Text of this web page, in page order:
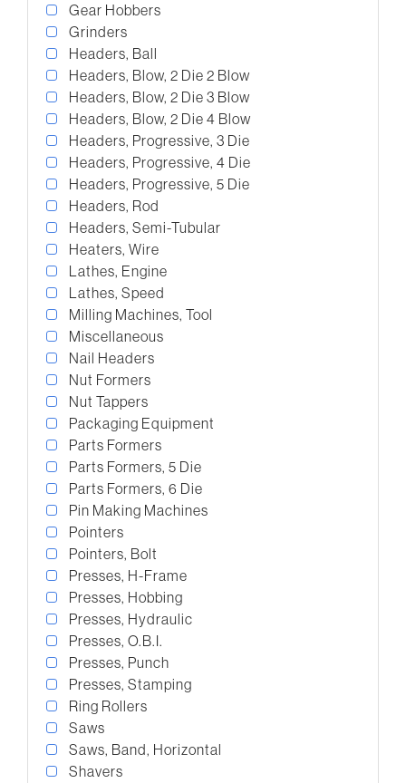
Gear Hobbers
Grinders
Headers, Ball
Headers, Blow, 2 Die 2 Blow
Headers, Blow, 2 Die 3 Blow
Headers, Blow, 2 Die 4 Blow
Headers, Progressive, 3 Die
Headers, Progressive, 4 Die
Headers, Progressive, 5 Die
Headers, Rod
Headers, Semi-Tubular
Heaters, Wire
Lathes, Engine
Lathes, Speed
Milling Machines, Tool
Miscellaneous
Nail Headers
Nut Formers
Nut Tappers
Packaging Equipment
Parts Formers
Parts Formers, 5 Die
Parts Formers, 6 Die
Pin Making Machines
Pointers
Pointers, Bolt
Presses, H-Frame
Presses, Hobbing
Presses, Hydraulic
Presses, O.B.I.
Presses, Punch
Presses, Stamping
Ring Rollers
Saws
Saws, Band, Horizontal
Shavers